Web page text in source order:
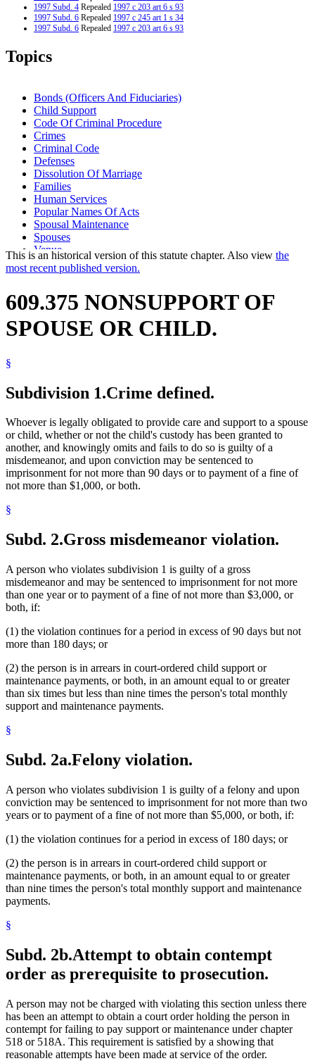
1997 Subd. 4 Repealed 1997 c 203 art 6 s 93
1997 Subd. 6 Repealed 1997 c 245 art 1 s 34
1997 Subd. 6 Repealed 1997 c 203 art 6 s 93
1995 Subd. 1 Amended
1994 Subd. 2 Amended
1994 Subd. 6 New
1994 c 630 art 11 s 20
Topics
Bonds (Officers And Fiduciaries)
Child Support
Code Of Criminal Procedure
Crimes
Criminal Code
Defenses
Dissolution Of Marriage
Families
Human Services
Popular Names Of Acts
Spousal Maintenance
Spouses
Venue
Work Release
This is an historical version of this statute chapter. Also view the
most recent published version.
609.375 NONSUPPORT OF
SPOUSE OR CHILD.
§
Subdivision 1.Crime defined.
Whoever is legally obligated to provide care and support to a spouse
or child, whether or not the child's custody has been granted to
another, and knowingly omits and fails to do so is guilty of a
misdemeanor, and upon conviction may be sentenced to
imprisonment for not more than 90 days or to payment of a fine of
not more than $1,000, or both.
§
Subd. 2.Gross misdemeanor violation.
A person who violates subdivision 1 is guilty of a gross
misdemeanor and may be sentenced to imprisonment for not more
than one year or to payment of a fine of not more than $3,000, or
both, if:
(1) the violation continues for a period in excess of 90 days but not
more than 180 days; or
(2) the person is in arrears in court-ordered child support or
maintenance payments, or both, in an amount equal to or greater
than six times but less than nine times the person's total monthly
support and maintenance payments.
§
Subd. 2a.Felony violation.
A person who violates subdivision 1 is guilty of a felony and upon
conviction may be sentenced to imprisonment for not more than two
years or to payment of a fine of not more than $5,000, or both, if:
(1) the violation continues for a period in excess of 180 days; or
(2) the person is in arrears in court-ordered child support or
maintenance payments, or both, in an amount equal to or greater
than nine times the person's total monthly support and maintenance
payments.
§
Subd. 2b.Attempt to obtain contempt
order as prerequisite to prosecution.
A person may not be charged with violating this section unless there
has been an attempt to obtain a court order holding the person in
contempt for failing to pay support or maintenance under chapter
518 or 518A. This requirement is satisfied by a showing that
reasonable attempts have been made at service of the order.